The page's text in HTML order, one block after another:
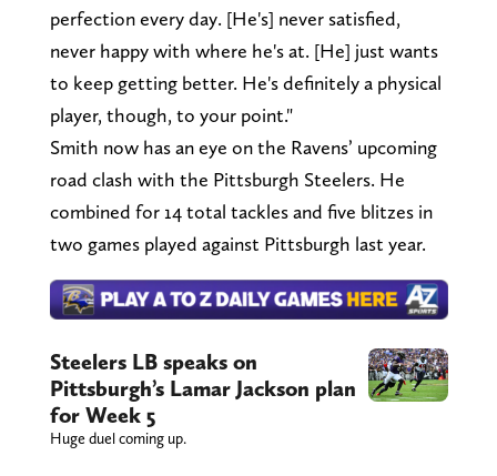
perfection every day. [He's] never satisfied,
never happy with where he's at. [He] just wants
to keep getting better. He's definitely a physical
player, though, to your point."
Smith now has an eye on the Ravens’ upcoming
road clash with the Pittsburgh Steelers. He
combined for 14 total tackles and five blitzes in
two games played against Pittsburgh last year.
Steelers LB speaks on
Pittsburgh’s Lamar Jackson plan
for Week 5
Huge duel coming up.